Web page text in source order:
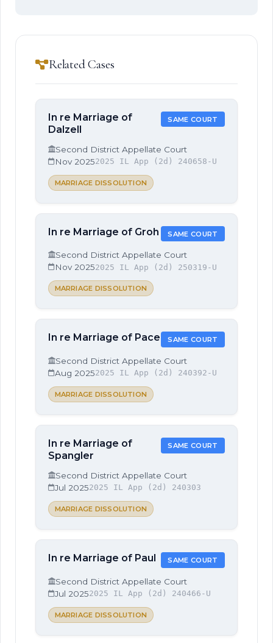
Related Cases
In re Marriage of
Dalzell
SAME COURT
Second District Appellate Court
Nov 20252025 IL App (2d) 240658-U
MARRIAGE DISSOLUTION
In re Marriage of Groh SAME COURT
Second District Appellate Court
Nov 20252025 IL App (2d) 250319-U
MARRIAGE DISSOLUTION
In re Marriage of Pace SAME COURT
Second District Appellate Court
Aug 20252025 IL App (2d) 240392-U
MARRIAGE DISSOLUTION
In re Marriage of
Spangler
SAME COURT
Second District Appellate Court
Jul 20252025 IL App (2d) 240303
MARRIAGE DISSOLUTION
In re Marriage of Paul SAME COURT
Second District Appellate Court
Jul 20252025 IL App (2d) 240466-U
MARRIAGE DISSOLUTION